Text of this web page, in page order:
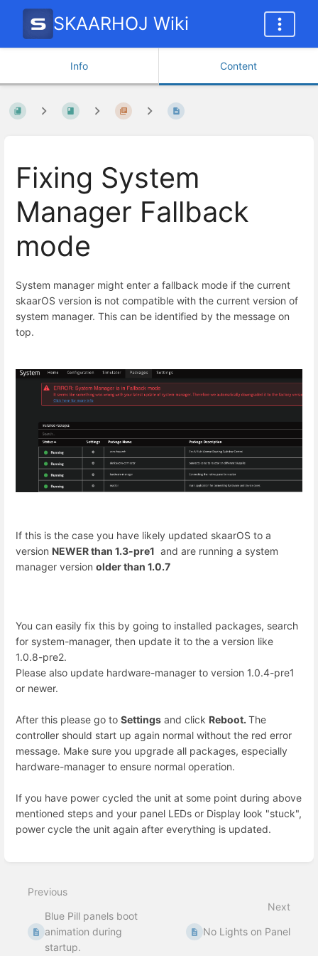
SKAARHOJ Wiki
Info Content
Fixing System
Manager Fallback
mode
System manager might enter a fallback mode if the current
skaarOS version is not compatible with the current version of
system manager. This can be identified by the message on
top.
If this is the case you have likely updated skaarOS to a
version NEWER than 1.3-pre1 and are running a system
manager version older than 1.0.7
You can easily fix this by going to installed packages, search
for system-manager, then update it to the a version like
1.0.8-pre2.
Please also update hardware-manager to version 1.0.4-pre1
or newer.
After this please go to Settings and click Reboot. The
controller should start up again normal without the red error
message. Make sure you upgrade all packages, especially
hardware-manager to ensure normal operation.
If you have power cycled the unit at some point during above
mentioned steps and your panel LEDs or Display look "stuck",
power cycle the unit again after everything is updated.
mode
Previous
Blue Pill panels boot
animation during
startup.
Next
No Lights on Panel